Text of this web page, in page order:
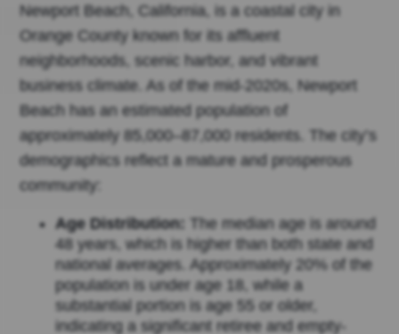
Newport Beach, California, is a coastal city in
Orange County known for its affluent
neighborhoods, scenic harbor, and vibrant
business climate. As of the mid-2020s, Newport
Beach has an estimated population of
approximately 85,000–87,000 residents. The city’s
demographics reflect a mature and prosperous
community:
Age Distribution: The median age is around
48 years, which is higher than both state and
national averages. Approximately 20% of the
population is under age 18, while a
substantial portion is age 55 or older,
indicating a significant retiree and empty-